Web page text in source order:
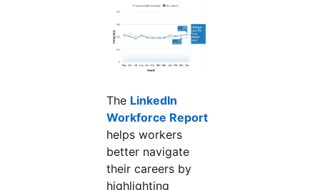
The LinkedIn
Workforce Report
helps workers
better navigate
their careers by
highlighting